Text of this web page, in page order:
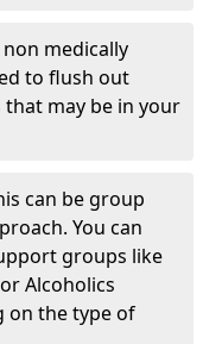
medically
to flush out
may be in your
can be group
You can
groups like
Alcoholics
on the type of